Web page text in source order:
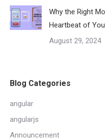
Why the Right
Heartbeat of
August 29, 2024
Blog Categories
angular
angularjs
Announcement